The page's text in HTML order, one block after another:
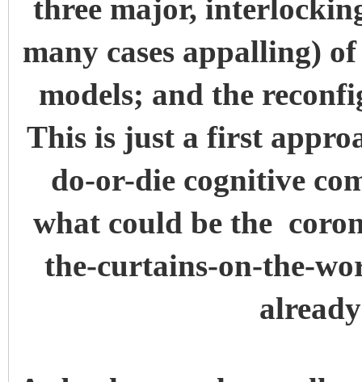
three major,
many cases appalling)
models; and the
This is just a first
do-or-die cognitive
what could be the
the-curtains-on-the-